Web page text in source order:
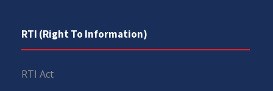
RTI (Right To Information)
RTI Act